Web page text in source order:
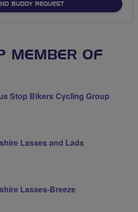
BUDDY REQUEST
MEMBER OF
Stop Bikers Cycling Group
Lasses and Lads
Lasses-Breeze